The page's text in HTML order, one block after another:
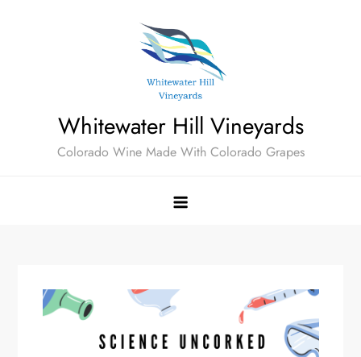
Whitewater Hill Vineyards
Colorado Wine Made With Colorado Grapes